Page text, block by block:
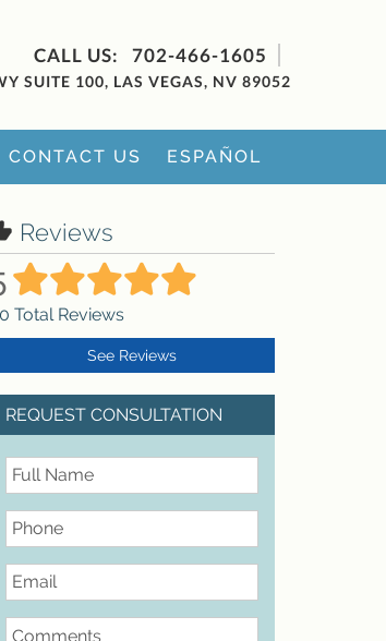
702-466-1605
SUITE 100, LAS VEGAS, NV 89052
CONTACT US ESPAÑOL
Reviews
Total Reviews
See Reviews
REQUEST CONSULTATION
Phone
Email
Comments